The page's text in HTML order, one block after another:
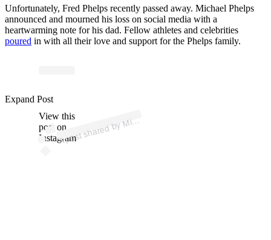
Unfortunately, Fred Phelps recently passed away. Michael Phelps
announced and mourned his loss on social media with a
heartwarming note for his dad. Fellow athletes and celebrities
poured in with all their love and support for the Phelps family.
View this
post on
Instagram
A
p
ost s
h
ar
e
d
by
Mich
a
el
P
h
el
ps (
@
m
_
p
h
el
ps
0
0)
Expand Post